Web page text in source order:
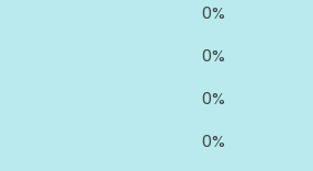
0%
0%
0%
0%